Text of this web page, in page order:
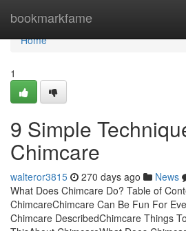
bookmarkfame
Home
Home
1
9 Simple
Chimcare
walteror3815 270 days ago News
What Does Chimcare Do? Table of
ChimcareChimcare Can Be Fun For
Chimcare DescribedChimcare Things